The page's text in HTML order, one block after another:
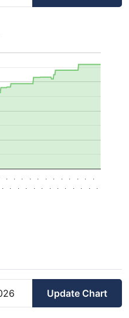
.
.
.
.
.
.
.
.
.
.
.
.
.
.
.
.
.
.
.
.
.
.
.
.
.
Update Chart